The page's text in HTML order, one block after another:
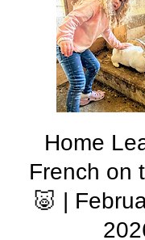
Home
French on
🐷 |